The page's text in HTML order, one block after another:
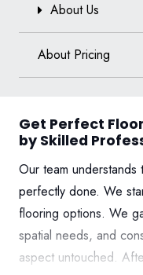
About Us
About Pricing
Get Perfect
by Skilled
Our team
perfectly done. We
flooring options. We
spatial needs, and
aspect untouched.